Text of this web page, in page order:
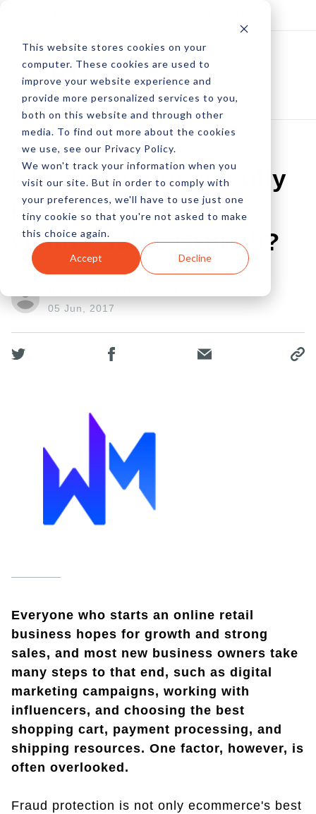
This website stores cookies on your
computer. These cookies are used to
improve your website experience and
provide more personalized services to you,
both on this website and through other
media. To find out more about the cookies
we use, see our Privacy Policy.
We won't track your information when you
visit our site. But in order to comply with
your preferences, we'll have to use just one
tiny cookie so that you're not asked to make
this choice again.
Accept Decline
Is Your Business Fully
Prepared To Handle
Online Sales Growth?
05 Jun, 2017
Everyone who starts an online retail
business hopes for growth and strong
sales, and most new business owners take
many steps to that end, such as digital
marketing campaigns, working with
influencers, and choosing the best
shopping cart, payment processing, and
shipping resources. One factor, however, is
often overlooked.
Fraud protection is not only ecommerce's best